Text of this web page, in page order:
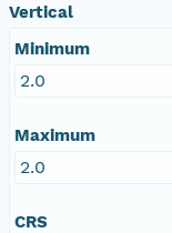
Vertical
Minimum
2.0
Maximum
2.0
CRS